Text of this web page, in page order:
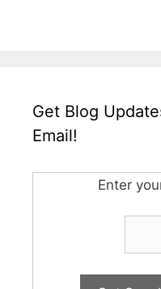
Get Blog
Email!
Enter